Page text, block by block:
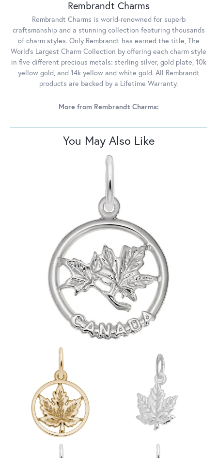
Rembrandt Charms
Rembrandt Charms is world-renowned for superb
craftsmanship and a stunning collection featuring thousands
of charm styles. Only Rembrandt has earned the title, The
World's Largest Charm Collection by offering each charm style
in five different precious metals: sterling silver, gold plate, 10k
yellow gold, and 14k yellow and white gold. All Rembrandt
products are backed by a Lifetime Warranty.
More from Rembrandt Charms:
You May Also Like